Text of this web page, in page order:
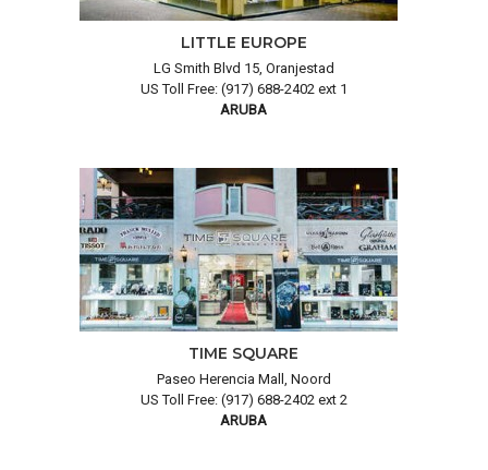
LITTLE EUROPE
LG Smith Blvd 15, Oranjestad
US Toll Free: (917) 688-2402 ext 1
ARUBA
TIME SQUARE
Paseo Herencia Mall, Noord
US Toll Free: (917) 688-2402 ext 2
ARUBA